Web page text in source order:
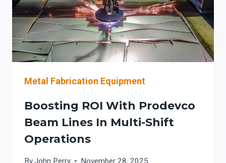
Metal Fabrication Equipment
Boosting ROI With Prodevco
Beam Lines In Multi-Shift
Operations
ByJohn Perry November 28, 2025